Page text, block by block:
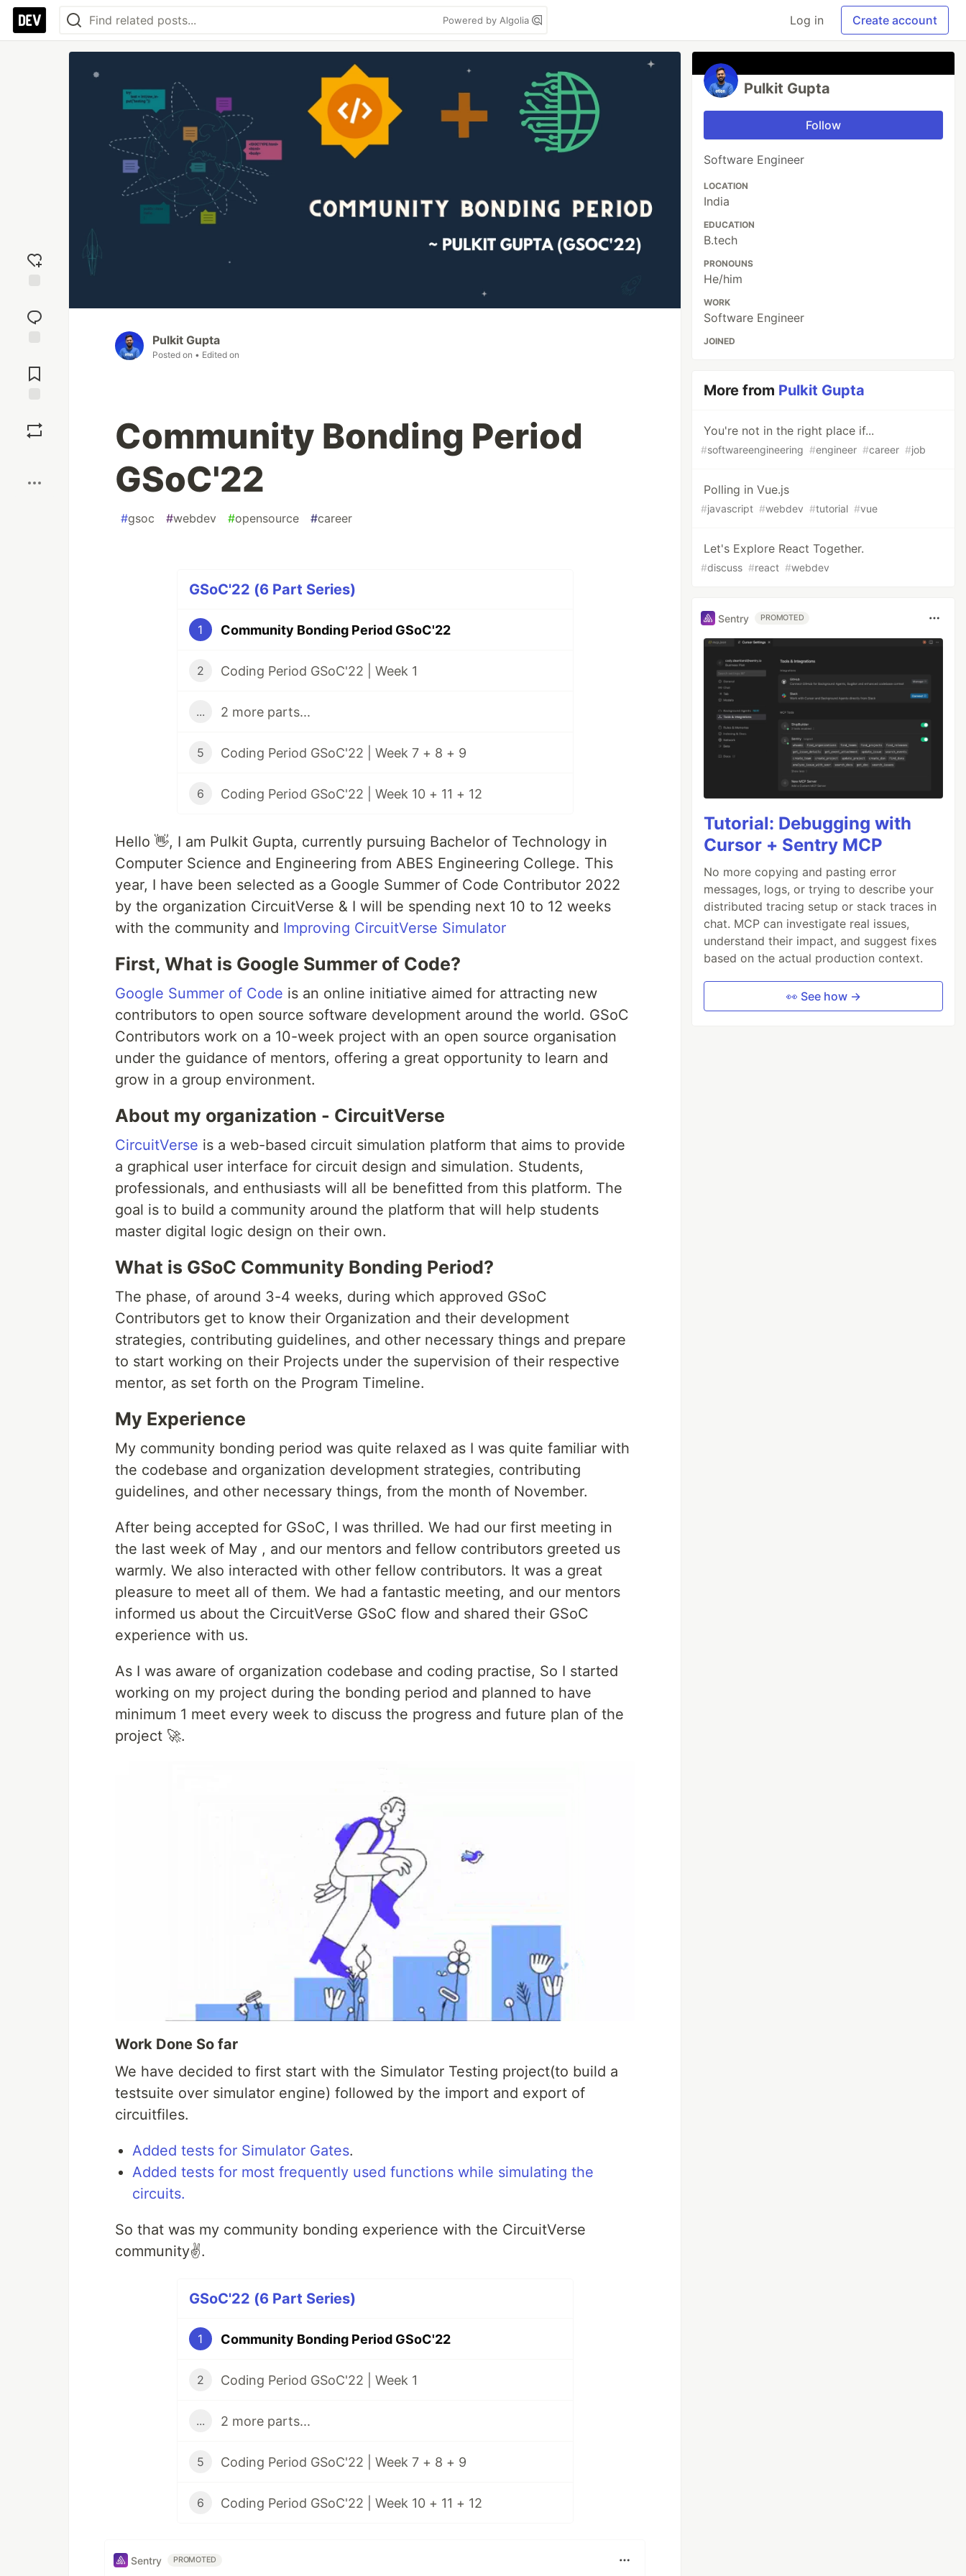
Powered by Algolia Log in Create account
reaction
Comments
Pulkit Gupta
Posted on • Edited on
Community Bonding Period
GSoC'22
#gsoc #webdev #opensource #career
GSoC'22 (6 Part Series)
1 Community Bonding Period GSoC'22
2 Coding Period GSoC'22 | Week 1
... 2 more parts...
5 Coding Period GSoC'22 | Week 7 + 8 + 9
6 Coding Period GSoC'22 | Week 10 + 11 + 12
Hello 👋, I am Pulkit Gupta, currently pursuing Bachelor of Technology in
Computer Science and Engineering from ABES Engineering College. This
year, I have been selected as a Google Summer of Code Contributor 2022
by the organization CircuitVerse & I will be spending next 10 to 12 weeks
with the community and Improving CircuitVerse Simulator
First, What is Google Summer of Code?
Google Summer of Code is an online initiative aimed for attracting new
contributors to open source software development around the world. GSoC
Contributors work on a 10-week project with an open source organisation
under the guidance of mentors, offering a great opportunity to learn and
grow in a group environment.
About my organization - CircuitVerse
CircuitVerse is a web-based circuit simulation platform that aims to provide
a graphical user interface for circuit design and simulation. Students,
professionals, and enthusiasts will all be benefitted from this platform. The
goal is to build a community around the platform that will help students
master digital logic design on their own.
What is GSoC Community Bonding Period?
The phase, of around 3-4 weeks, during which approved GSoC
Contributors get to know their Organization and their development
strategies, contributing guidelines, and other necessary things and prepare
to start working on their Projects under the supervision of their respective
mentor, as set forth on the Program Timeline.
My Experience
My community bonding period was quite relaxed as I was quite familiar with
the codebase and organization development strategies, contributing
guidelines, and other necessary things, from the month of November.
After being accepted for GSoC, I was thrilled. We had our first meeting in
the last week of May , and our mentors and fellow contributors greeted us
warmly. We also interacted with other fellow contributors. It was a great
pleasure to meet all of them. We had a fantastic meeting, and our mentors
informed us about the CircuitVerse GSoC flow and shared their GSoC
experience with us.
As I was aware of organization codebase and coding practise, So I started
working on my project during the bonding period and planned to have
minimum 1 meet every week to discuss the progress and future plan of the
project 🚀.
Work Done So far
We have decided to first start with the Simulator Testing project(to build a
testsuite over simulator engine) followed by the import and export of
circuitfiles.
Added tests for Simulator Gates.
Added tests for most frequently used functions while simulating the
circuits.
So that was my community bonding experience with the CircuitVerse
community✌️.
GSoC'22 (6 Part Series)
1 Community Bonding Period GSoC'22
2 Coding Period GSoC'22 | Week 1
... 2 more parts...
5 Coding Period GSoC'22 | Week 7 + 8 + 9
6 Coding Period GSoC'22 | Week 10 + 11 + 12
Sentry PROMOTED
Pulkit Gupta
Follow
Software Engineer
LOCATION
India
EDUCATION
B.tech
PRONOUNS
He/him
WORK
Software Engineer
JOINED
More from Pulkit Gupta
You're not in the right place if...
#softwareengineering #engineer #career #job
Polling in Vue.js
#javascript #webdev #tutorial #vue
Let's Explore React Together.
#discuss #react #webdev
Sentry PROMOTED
Tutorial: Debugging with
Cursor + Sentry MCP
No more copying and pasting error
messages, logs, or trying to describe your
distributed tracing setup or stack traces in
chat. MCP can investigate real issues,
understand their impact, and suggest fixes
based on the actual production context.
👀 See how →